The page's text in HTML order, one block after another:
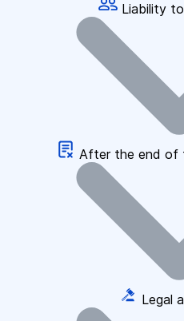
Liability
After the end of
Legal